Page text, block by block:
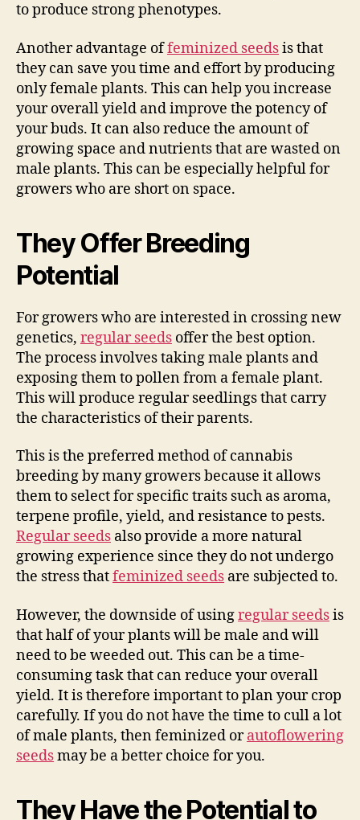
to produce strong phenotypes.
Another advantage offeminized seedsis that
they can save you time and effort by producing
only female plants. This can help you increase
your overall yield and improve the potency of
your buds. It can also reduce the amount of
growing space and nutrients that are wasted on
male plants. This can be especially helpful for
growers who are short on space.
They Offer Breeding
Potential
For growers who are interested in crossing new
genetics, regular seeds offer the best option.
The process involves taking male plants and
exposing them to pollen from a female plant.
This will produce regular seedlings that carry
the characteristics of their parents.
This is the preferred method of cannabis
breeding by many growers because it allows
them to select for specific traits such as aroma,
terpene profile, yield, and resistance to pests.
Regular seeds also provide a more natural
growing experience since they do not undergo
the stress thatfeminized seeds are subjected to.
However, the downside of usingregular seedsis
that half of your plants will be male and will
need to be weeded out. This can be a time-
consuming task that can reduce your overall
yield. It is therefore important to plan your crop
carefully. If you do not have the time to cull a lot
of male plants, then feminized orautoflowering
seedsmay be a better choice for you.
They Have the Potential to